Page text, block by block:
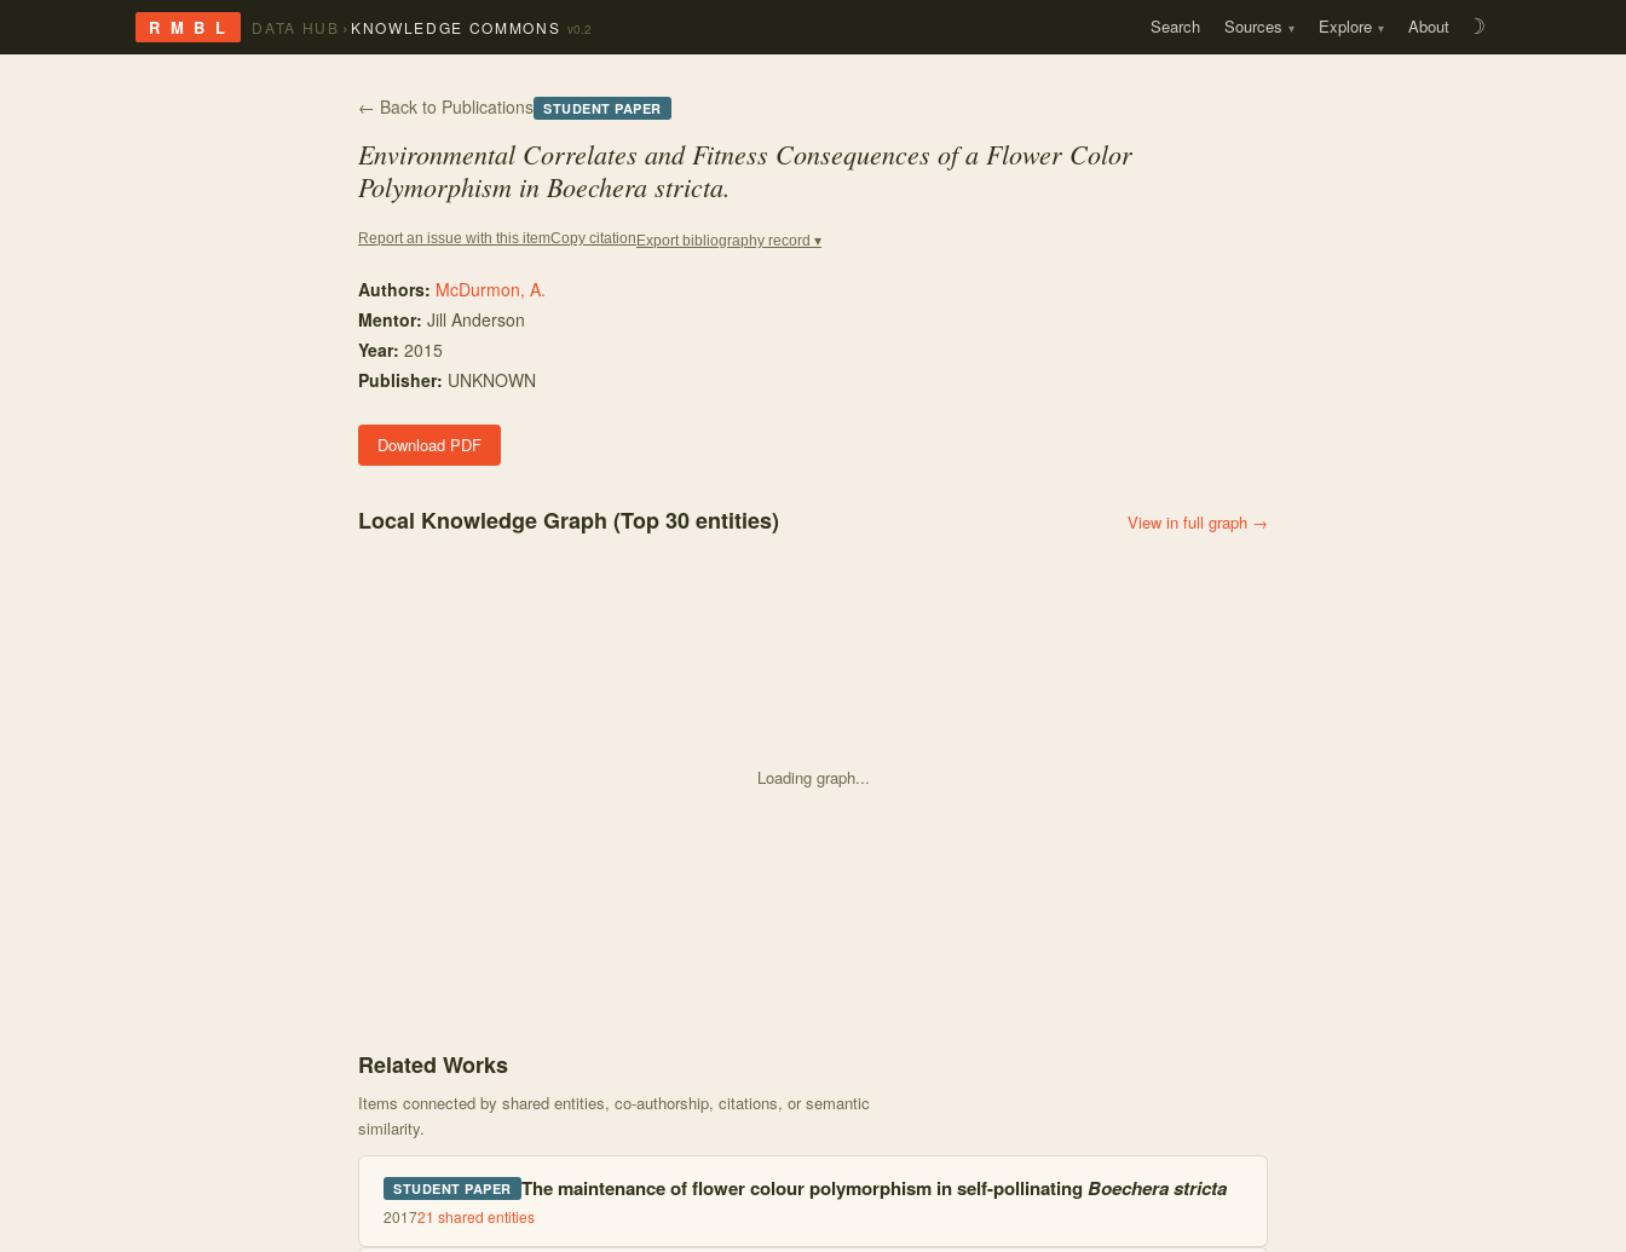
R M B L DATA HUB › KNOWLEDGE COMMONS v0.2 Search Sources Explore About ☽
← Back to Publications STUDENT PAPER
Environmental Correlates and Fitness Consequences of a Flower Color
Polymorphism in Boechera stricta.
Report an issue with this itemCopy citation Export bibliography record ▾
Authors: McDurmon, A.
Mentor: Jill Anderson
Year: 2015
Publisher: UNKNOWN
Download PDF
Local Knowledge Graph (Top30entities) View in full graph →
Loading graph...
Related Works
Items connected by shared entities, co-authorship, citations, or semantic
similarity.
STUDENT PAPER The maintenance of flower colour polymorphism in self-pollinating Boechera stricta
201721 shared entities